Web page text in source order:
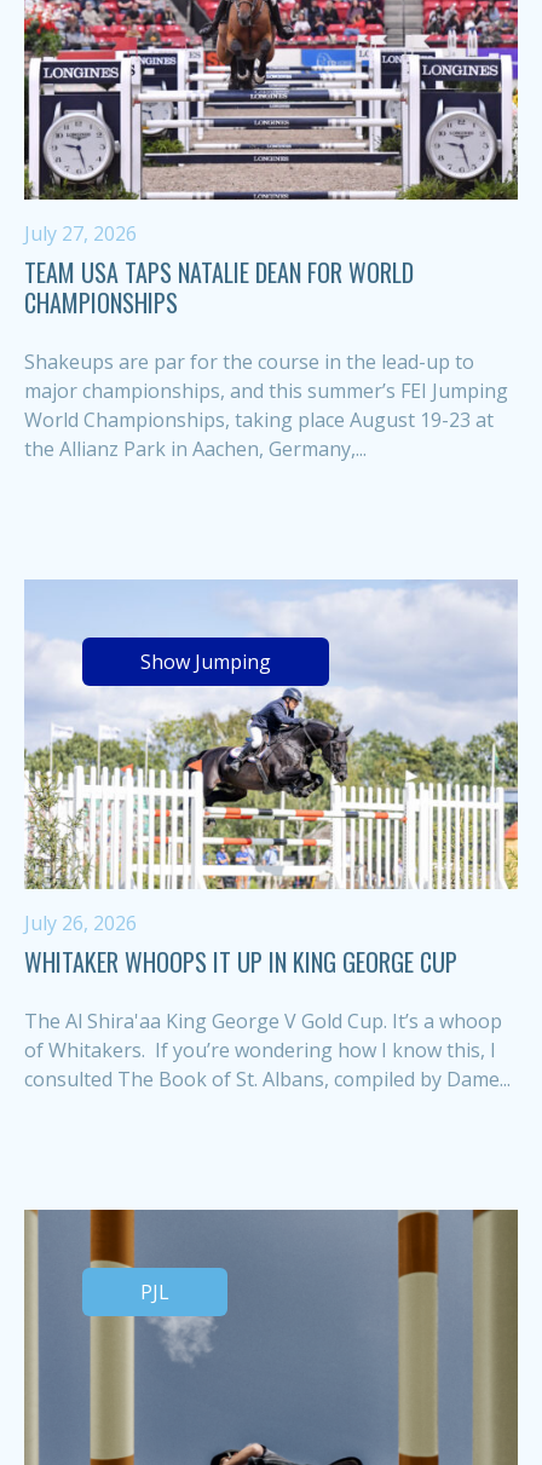
July 27, 2026
TEAM USA TAPS NATALIE DEAN FOR WORLD
CHAMPIONSHIPS
Shakeups are par for the course in the lead-up to
major championships, and this summer’s FEI Jumping
World Championships, taking place August 19-23 at
the Allianz Park in Aachen, Germany,...
Show Jumping
July 26, 2026
WHITAKER WHOOPS IT UP IN KING GEORGE CUP
The Al Shira'aa King George V Gold Cup. It’s a whoop
of Whitakers. If you’re wondering how I know this, I
consulted The Book of St. Albans, compiled by Dame...
PJL